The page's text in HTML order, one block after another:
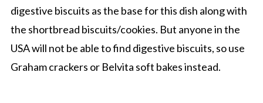
digestive biscuits as the base for this dish along with
the shortbread biscuits/cookies. But anyone in the
USA will not be able to find digestive biscuits, so use
Graham crackers or Belvita soft bakes instead.